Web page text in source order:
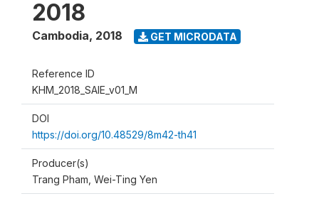
2018
Cambodia, 2018 GET MICRODATA
Reference ID
KHM_2018_SAIE_v01_M
DOI
https://doi.org/10.48529/8m42-th41
Producer(s)
Trang Pham, Wei-Ting Yen